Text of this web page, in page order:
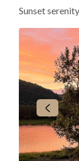
Sunset